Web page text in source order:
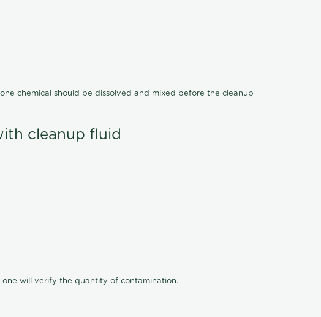
chemical should be dissolved and mixed before the cleanup
cleanup fluid
one will verify the quantity of contamination.